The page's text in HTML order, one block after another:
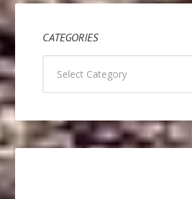
CATEGORIES